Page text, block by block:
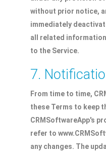
without prior notice,
immediately
all related
to the Service.
7.
From time to time,
these Terms to keep
CRMSoftwareApp's
refer to
any changes. The